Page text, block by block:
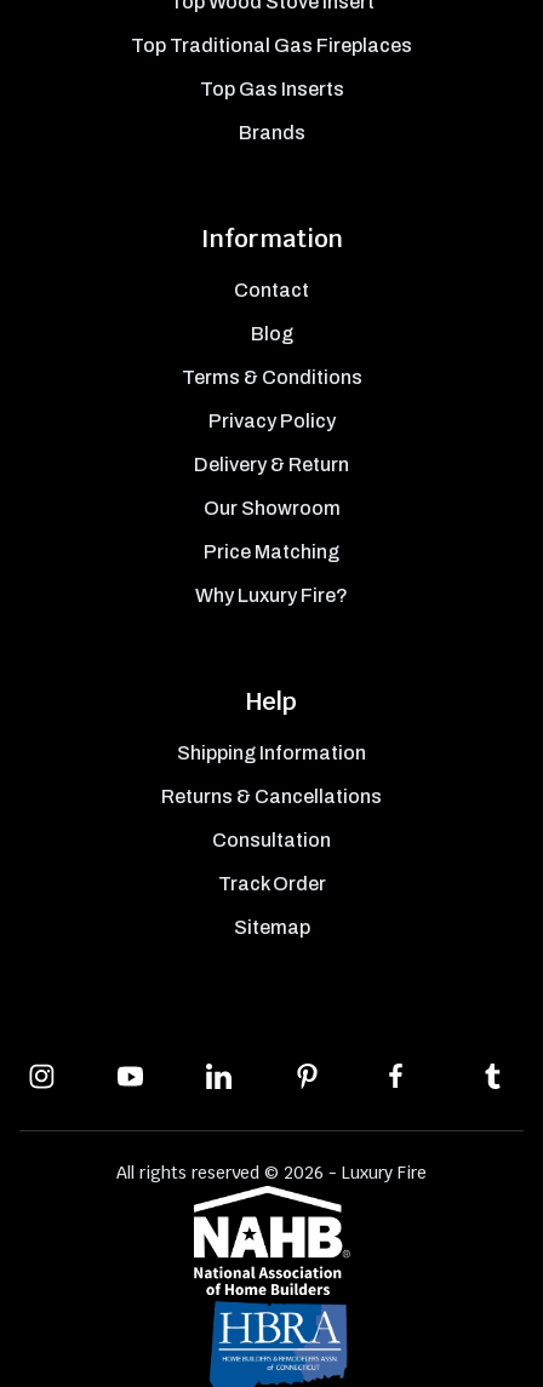
Top Traditional Gas Fireplaces
Top Gas Inserts
Brands
Information
Contact
Blog
Terms & Conditions
Privacy Policy
Delivery & Return
Our Showroom
Price Matching
Why Luxury Fire?
Help
Shipping Information
Returns & Cancellations
Consultation
Track Order
Sitemap
All rights reserved © 2026 - Luxury Fire